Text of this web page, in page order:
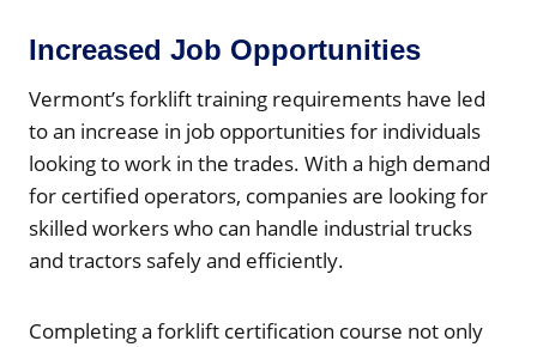
Increased Job Opportunities
Vermont’s forklift training requirements have led
to an increase in job opportunities for individuals
looking to work in the trades. With a high demand
for certified operators, companies are looking for
skilled workers who can handle industrial trucks
and tractors safely and efficiently.
Completing a forklift certification course not only